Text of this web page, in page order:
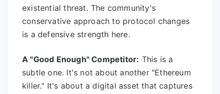
existential threat. The community's
conservative approach to protocol changes
is a defensive strength here.
A "Good Enough" Competitor: This is a
subtle one. It's not about another "Ethereum
killer." It's about a digital asset that captures